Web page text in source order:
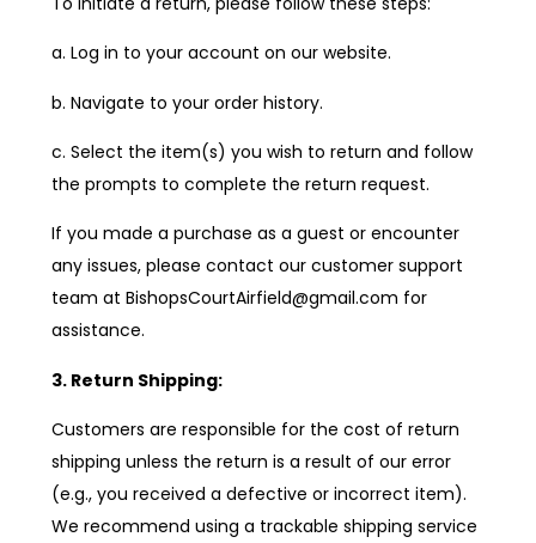
a. Log in to your account on our website.
b. Navigate to your order history.
c. Select the item(s) you wish to return and follow
the prompts to complete the return request.
If you made a purchase as a guest or encounter
any issues, please contact our customer support
team at BishopsCourtAirfield@gmail.com for
assistance.
3. Return Shipping:
Customers are responsible for the cost of return
shipping unless the return is a result of our error
(e.g., you received a defective or incorrect item).
We recommend using a trackable shipping service